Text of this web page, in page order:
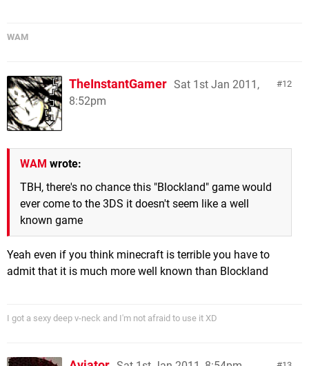
WAM
12
TheInstantGamer Sat 1st Jan 2011,
8:52pm
WAM wrote:
TBH, there's no chance this "Blockland" game would
ever come to the 3DS it doesn't seem like a well
known game
Yeah even if you think minecraft is terrible you have to
admit that it is much more well known than Blockland
I got a sexy deep v-neck and I'm not afraid to use it XD